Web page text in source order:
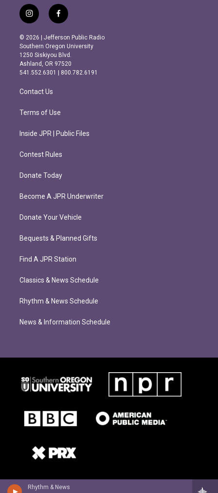
Rhythm & News
i
n
s
t
a
g
r
m
f
a
c
e
b
o
o
k
© 2026 | Jefferson Public Radio
Southern Oregon University
1250 Siskiyou Blvd.
Ashland, OR 97520
541.552.6301 | 800.782.6191
Contact Us
Terms of Use
Inside JPR | Public Files
Contest Rules
Donate Today
Become A JPR Underwriter
Donate Your Vehicle
Bequests & Planned Gifts
Find A JPR Station
Classics & News Schedule
Rhythm & News Schedule
News & Information Schedule